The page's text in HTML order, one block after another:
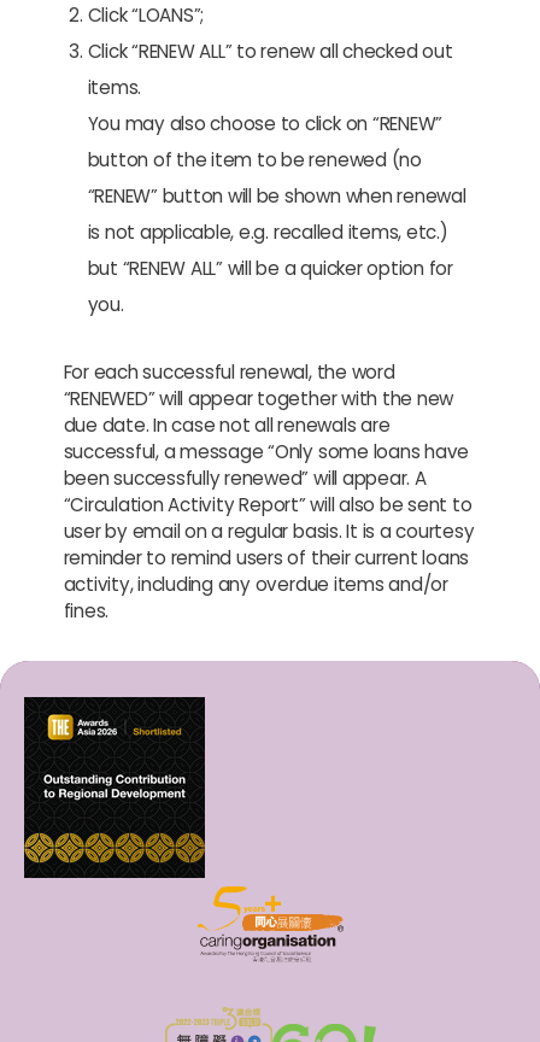
Click “LOANS”;
Click “RENEW ALL” to renew all checked out
items.
You may also choose to click on “RENEW”
button of the item to be renewed (no
“RENEW” button will be shown when renewal
is not applicable, e.g. recalled items, etc.)
but “RENEW ALL” will be a quicker option for
you.
For each successful renewal, the word
“RENEWED” will appear together with the new
due date. In case not all renewals are
successful, a message “Only some loans have
been successfully renewed” will appear. A
“Circulation Activity Report” will also be sent to
user by email on a regular basis. It is a courtesy
reminder to remind users of their current loans
activity, including any overdue items and/or
fines.